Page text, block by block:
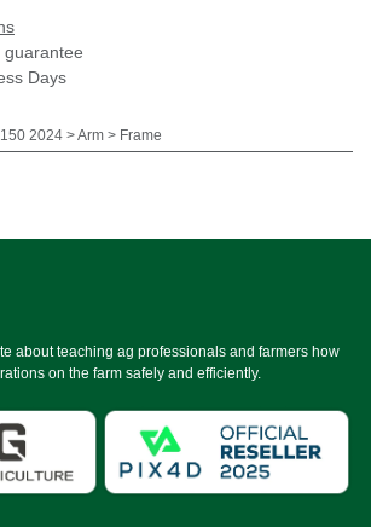
Days
2024 > Arm > Frame
about teaching ag professionals and farmers how
on the farm safely and efficiently.